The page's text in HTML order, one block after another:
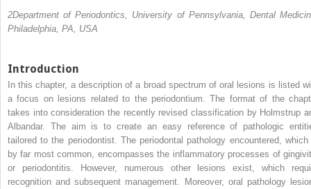
2Department of Periodontics, University of Pennsylvania, Dental
Philadelphia, PA, USA
Introduction
In this chapter, a descriptionof a broad spectrum of oral lesions is listed
a focus on lesions related to the periodontium. The format of the
takes into consideration the recently revised classification by Holmstrup
Albandar. The aim is to create an easy reference of pathologic
tailored to the periodontist. The periodontal pathology encountered, which
by far most common, encompasses the inflammatory processes of
or periodontitis. However, numerous other lesions exist, which
recognition and subsequent management. Moreover, oral pathology